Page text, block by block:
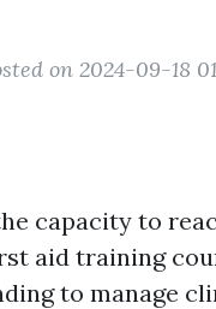
on 2024-09-18
capacity to
aid training
to manage